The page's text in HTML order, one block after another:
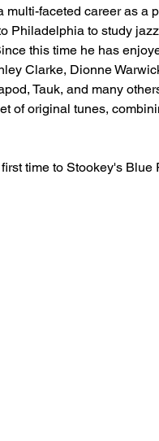
faceted career as a
Philadelphia to study
this time he has
Clarke, Dionne
Tauk, and many
of original tunes,
time to Stookey's Blue